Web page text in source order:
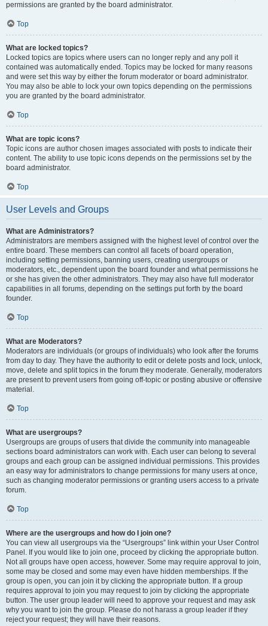
permissions are granted by the board administrator.
Top
What are locked topics?
Locked topics are topics where users can no longer reply and any poll it
contained was automatically ended. Topics may be locked for many reasons
and were set this way by either the forum moderator or board administrator.
You may also be able to lock your own topics depending on the permissions
you are granted by the board administrator.
Top
What are topic icons?
Topic icons are author chosen images associated with posts to indicate their
content. The ability to use topic icons depends on the permissions set by the
board administrator.
Top
User Levels and Groups
What are Administrators?
Administrators are members assigned with the highest level of control over the
entire board. These members can control all facets of board operation,
including setting permissions, banning users, creating usergroups or
moderators, etc., dependent upon the board founder and what permissions he
or she has given the other administrators. They may also have full moderator
capabilities in all forums, depending on the settings put forth by the board
founder.
Top
What are Moderators?
Moderators are individuals (or groups of individuals) who look after the forums
from day to day. They have the authority to edit or delete posts and lock, unlock,
move, delete and split topics in the forum they moderate. Generally, moderators
are present to prevent users from going off-topic or posting abusive or offensive
material.
Top
What are usergroups?
Usergroups are groups of users that divide the community into manageable
sections board administrators can work with. Each user can belong to several
groups and each group can be assigned individual permissions. This provides
an easy way for administrators to change permissions for many users at once,
such as changing moderator permissions or granting users access to a private
forum.
Top
Where are the usergroups and how do I join one?
You can view all usergroups via the “Usergroups” link within your User Control
Panel. If you would like to join one, proceed by clicking the appropriate button.
Not all groups have open access, however. Some may require approval to join,
some may be closed and some may even have hidden memberships. If the
group is open, you can join it by clicking the appropriate button. If a group
requires approval to join you may request to join by clicking the appropriate
button. The user group leader will need to approve your request and may ask
why you want to join the group. Please do not harass a group leader if they
reject your request; they will have their reasons.